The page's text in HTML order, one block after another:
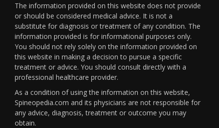
The information provided on this website does not provide
or should be considered medical advice. It is not a
substitute for diagnosis or treatment of any condition. The
information provided is for informational purposes only.
You should not rely solely on the information provided on
this website in making a decision to pursue a specific
treatment or advice. You should consult directly with a
professional healthcare provider.
As a condition of using the information on this website,
Spineopedia.com and its physicians are not responsible for
any advice, diagnosis, treatment or outcome you may
obtain.